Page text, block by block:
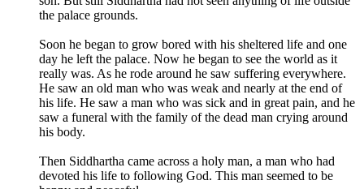
the palace grounds.
Soon he began to grow bored with his sheltered life and one
day he left the palace. Now he began to see the world as it
really was. As he rode around he saw suffering everywhere.
He saw an old man who was weak and nearly at the end of
his life. He saw a man who was sick and in great pain, and he
saw a funeral with the family of the dead man crying around
his body.
Then Siddhartha came across a holy man, a man who had
devoted his life to following God. This man seemed to be